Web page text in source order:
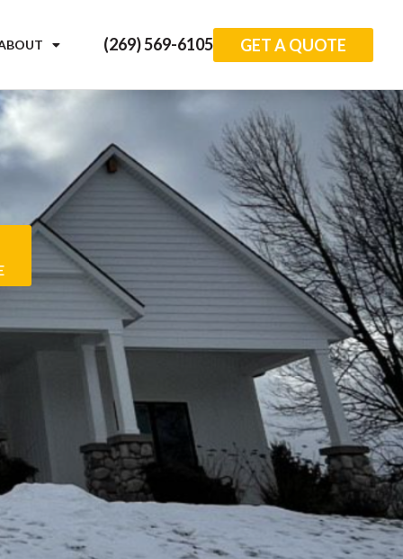
(269) 569-6105 GET A QUOTE